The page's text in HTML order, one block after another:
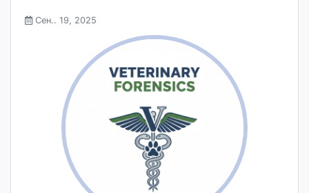
Сен.. 19, 2025